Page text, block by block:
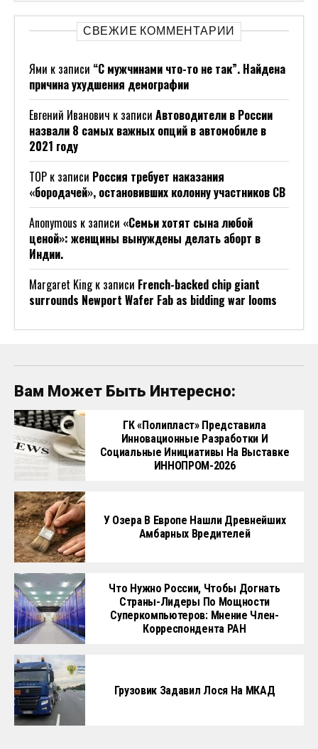
СВЕЖИЕ КОММЕНТАРИИ
Ями к записи “С мужчинами что-то не так”. Найдена
причина ухудшения демографии
Евгений Иванович к записи Автоводители в России
назвали 8 самых важных опций в автомобиле в
2021 году
ТОР к записи Россия требует наказания
«бородачей», остановивших колонну участников СВ
Anonymous к записи «Семьи хотят сына любой
ценой»: женщины вынуждены делать аборт в
Индии.
Margaret Kingк записи French-backed chip giant
surrounds Newport Wafer Fab as bidding war looms
Вам Может Быть Интересно:
ГК «Полипласт» Представила
Инновационные Разработки И
Социальные Инициативы На Выставке
ИННОПРОМ-2026
У Озера В Европе Нашли Древнейших
Амбарных Вредителей
Что Нужно России, Чтобы Догнать
Страны-Лидеры По Мощности
Суперкомпьютеров: Мнение Член-
Корреспондента РАН
Грузовик Задавил Лося На МКАД